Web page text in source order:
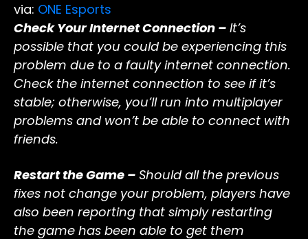
via: ONE Esports
Check Your Internet Connection – It’s
possible that you could be experiencing this
problem due to a faulty internet connection.
Check the internet connection to see if it’s
stable; otherwise, you’ll run into multiplayer
problems and won’t be able to connect with
friends.
Restart the Game – Should all the previous
fixes not change your problem, players have
also been reporting that simply restarting
the game has been able to get them